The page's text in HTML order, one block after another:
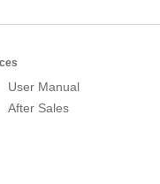
User Manual
After Sales